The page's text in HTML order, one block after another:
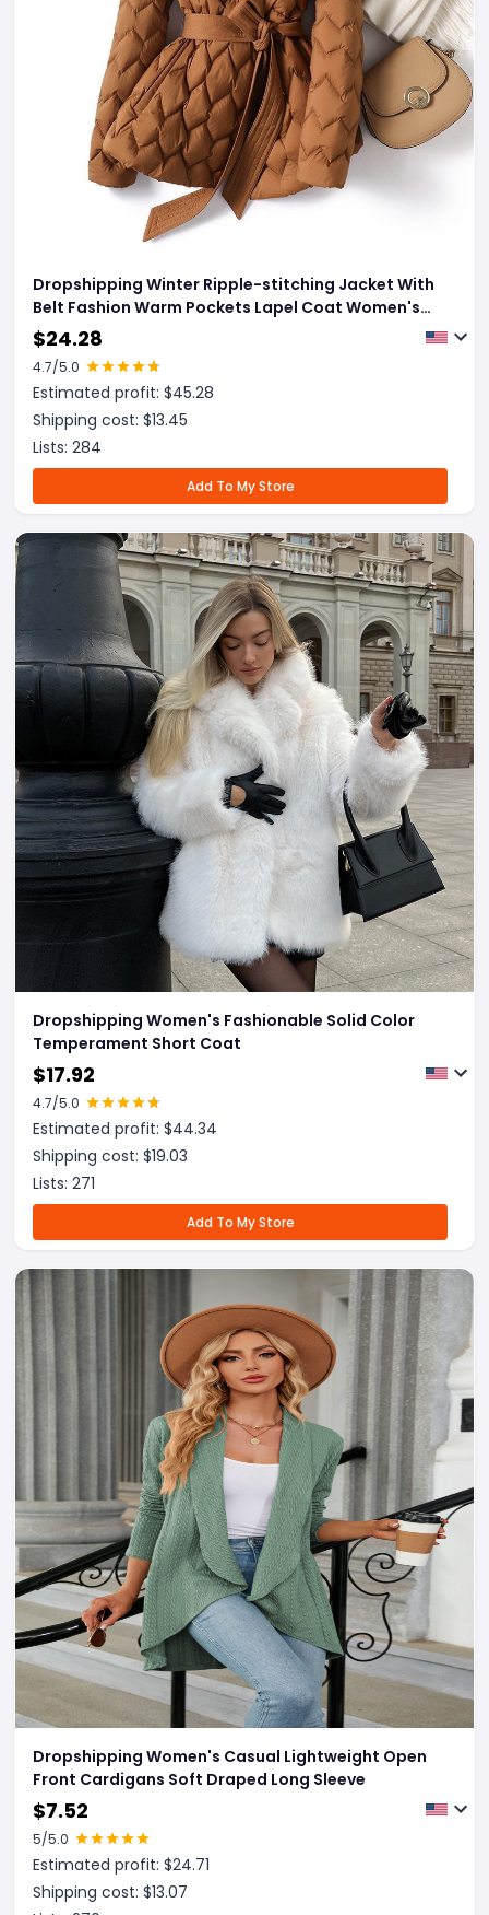
Dropshipping Winter Ripple-stitching Jacket With
Belt Fashion Warm Pockets Lapel Coat Women's
Temperament Lightweight Outwear Clothing
$24.28
4.7/5.0
Estimated profit: $45.28
Shipping cost: $13.45
Lists: 284
Add To My Store
Dropshipping Women's Fashionable Solid Color
Temperament Short Coat
$17.92
4.7/5.0
Estimated profit: $44.34
Shipping cost: $19.03
Lists: 271
Add To My Store
Dropshipping Women's Casual Lightweight Open
Front Cardigans Soft Draped Long Sleeve
$7.52
5/5.0
Estimated profit: $24.71
Shipping cost: $13.07